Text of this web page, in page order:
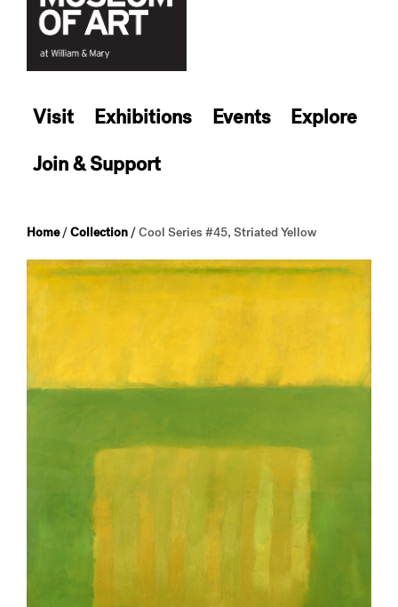
Visit Exhibitions Events
Explore
Join & Support
Home/Collection /Cool Series #45, Striated Yellow